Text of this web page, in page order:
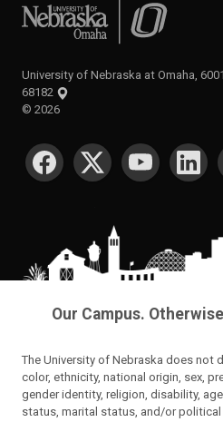
University of Nebraska at Omaha
University of Nebraska at Omaha,
68182
© 2026
SOCIAL MEDIA
Our Campus.
The University of Nebraska does not
color, ethnicity, national origin, sex,
gender identity, religion, disability,
status, marital status, and/or